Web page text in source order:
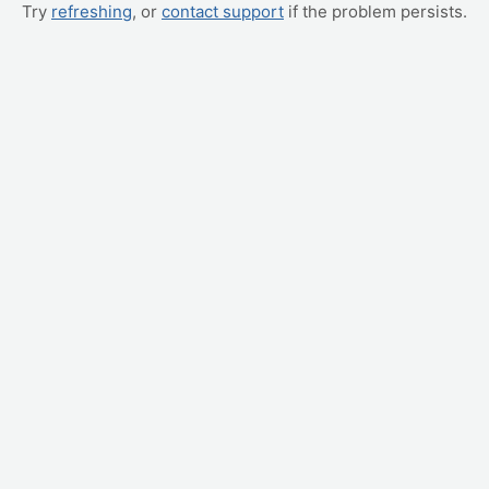
Try refreshing, or contact support if the problem persists.